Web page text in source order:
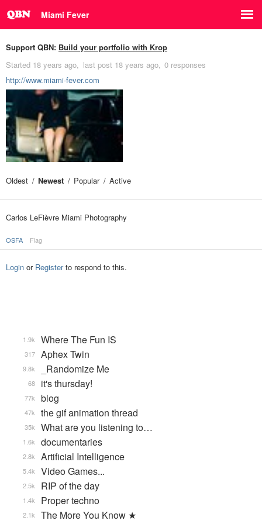
Miami Fever
Support QBN: Build your portfolio with Krop
Started 18 years ago last post 18 years ago 0 responses
http://www.miami-fever.com
Oldest Newest Popular Active
Carlos LeFièvre Miami Photography
OSFA Flag
Login or Registerto respond to this.
Where The Fun IS
1.9k
Aphex Twin
317
_Randomize Me
9.8k
it's thursday!
68
blog
77k
the gif animation thread
47k
What are you listening to…
35k
documentaries
1.6k
Artificial Intelligence
2.8k
Video Games...
5.4k
RIP of the day
2.5k
Proper techno
1.4k
The More You Know ★
2.1k